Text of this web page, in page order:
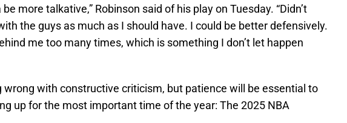
be more talkative,” Robinson said of his play on Tuesday. “Didn’t
the guys as much as I should have. I could be better defensively.
me too many times, which is something I don’t let happen
wrong with constructive criticism, but patience will be essential to
up for the most important time of the year: The 2025 NBA